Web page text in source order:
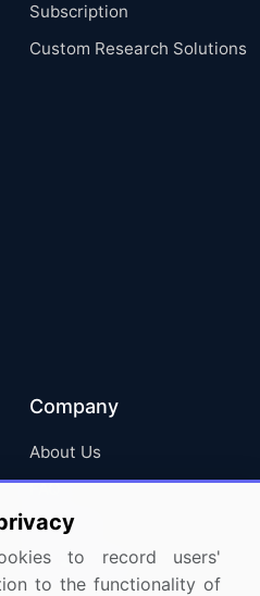
Subscription
Custom Research Solutions
Company
About Us
FAQ
Careers
Contact Us
to record users'
to the functionality of